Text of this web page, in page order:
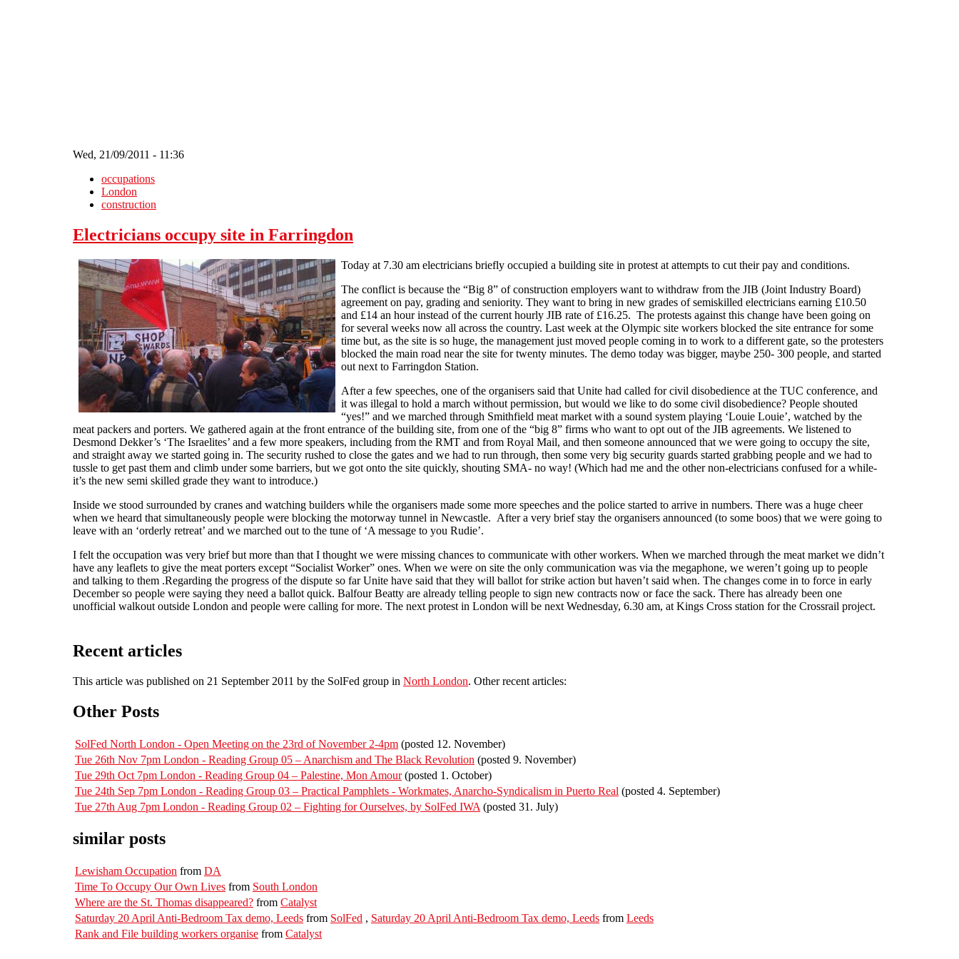
Wed, 21/09/2011 - 11:36
occupations
London
construction
Electricians occupy site in Farringdon
Today at 7.30 am electricians briefly occupied a building site in protest at attempts to cut their pay and conditions.
The conflict is because the “Big 8” of construction employers want to withdraw from the JIB (Joint Industry Board)
agreement on pay, grading and seniority. They want to bring in new grades of semi­skilled electricians earning £10.50
and £14 an hour instead of the current hourly JIB rate of £16.25. The protests against this change have been going on
for several weeks now all across the country. Last week at the Olympic site workers blocked the site entrance for some
time but, as the site is so huge, the management just moved people coming in to work to a different gate, so the protesters
blocked the main road near the site for twenty minutes. The demo today was bigger, maybe 250- 300 people, and started
out next to Farringdon Station.
After a few speeches, one of the organisers said that Unite had called for civil disobedience at the TUC conference, and
it was illegal to hold a march without permission, but would we like to do some civil disobedience? People shouted
“yes!” and we marched through Smithfield meat market with a sound system playing ‘Louie Louie’, watched by the
meat packers and porters. We gathered again at the front entrance of the building site, from one of the “big 8” firms who want to opt out of the JIB agreements. We listened to
Desmond Dekker’s ‘The Israelites’ and a few more speakers, including from the RMT and from Royal Mail, and then someone announced that we were going to occupy the site,
and straight away we started going in. The security rushed to close the gates and we had to run through, then some very big security guards started grabbing people and we had to
tussle to get past them and climb under some barriers, but we got onto the site quickly, shouting SMA- no way! (Which had me and the other non-electricians confused for a while-
it’s the new semi skilled grade they want to introduce.)
Inside we stood surrounded by cranes and watching builders while the organisers made some more speeches and the police started to arrive in numbers. There was a huge cheer
when we heard that simultaneously people were blocking the motorway tunnel in Newcastle. After a very brief stay the organisers announced (to some boos) that we were going to
leave with an ‘orderly retreat’ and we marched out to the tune of ‘A message to you Rudie’.
I felt the occupation was very brief but more than that I thought we were missing chances to communicate with other workers. When we marched through the meat market we didn’t
have any leaflets to give the meat porters except “Socialist Worker” ones. When we were on site the only communication was via the megaphone, we weren’t going up to people
and talking to them .Regarding the progress of the dispute so far Unite have said that they will ballot for strike action but haven’t said when. The changes come in to force in early
December so people were saying they need a ballot quick. Balfour Beatty are already telling people to sign new contracts now or face the sack. There has already been one
unofficial walkout outside London and people were calling for more. The next protest in London will be next Wednesday, 6.30 am, at Kings Cross station for the Crossrail project.
Recent articles
This article was published on 21 September 2011 by the SolFed group in North London. Other recent articles:
Other Posts
SolFed North London - Open Meeting on the 23rd of November 2-4pm (posted 12. November)
Tue 26th Nov 7pm London - Reading Group 05 – Anarchism and The Black Revolution (posted 9. November)
Tue 29th Oct 7pm London - Reading Group 04 – Palestine, Mon Amour(posted 1. October)
Tue 24th Sep 7pm London - Reading Group 03 – Practical Pamphlets - Workmates, Anarcho-Syndicalism in Puerto Real (posted 4. September)
Tue 27th Aug 7pm London - Reading Group 02 – Fighting for Ourselves, by SolFed IWA (posted 31. July)
similar posts
Lewisham Occupation from DA
Time To Occupy Our Own Lives from South London
Where are the St. Thomas disappeared? from Catalyst
Saturday 20 April Anti-Bedroom Tax demo, Leeds from SolFed , Saturday 20 April Anti-Bedroom Tax demo, Leeds from Leeds
Rank and File building workers organise from Catalyst